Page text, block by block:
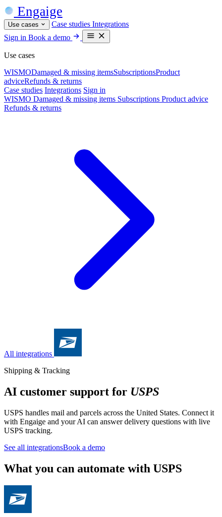
Engaige
Use cases Case studies Integrations
Sign in Book a demo
Use cases
WISMODamaged & missing itemsSubscriptionsProduct
adviceRefunds & returns
Case studies Integrations Sign in
WISMO Damaged & missing items Subscriptions Product advice
Refunds & returns
All integrations
Shipping & Tracking
AI customer support for USPS
USPS handles mail and parcels across the United States. Connect it
with Engaige and your AI can answer delivery questions with live
USPS tracking.
See all integrationsBook a demo
What you can automate with USPS